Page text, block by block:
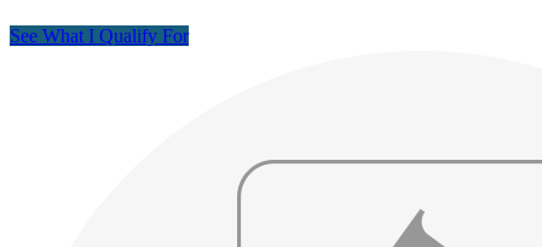
See What I Qualify For